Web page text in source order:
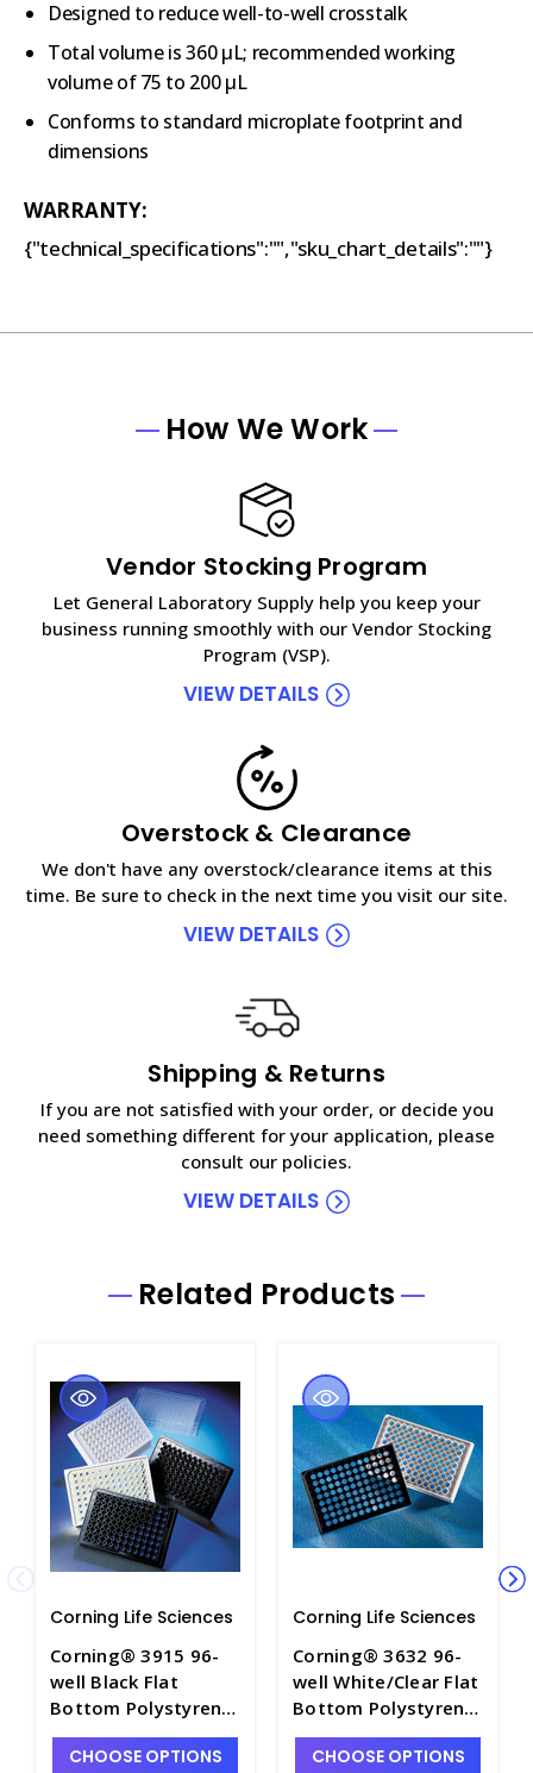
Designed to reduce well-to-well crosstalk
Total volume is 360 µL; recommended working
volume of 75 to 200 µL
Conforms to standard microplate footprint and
dimensions
WARRANTY:
{"technical_specifications":"","sku_chart_details":""}
How We Work
Vendor Stocking Program
Let General Laboratory Supply help you keep your
business running smoothly with our Vendor Stocking
Program (VSP).
VIEW DETAILS
Overstock & Clearance
We don't have any overstock/clearance items at this
time. Be sure to check in the next time you visit our site.
VIEW DETAILS
Shipping & Returns
If you are not satisfied with your order, or decide you
need something different for your application, please
consult our policies.
VIEW DETAILS
Related Products
Corning Life Sciences
Corning® 3915 96-
well Black Flat
Bottom Polystyrene
Not Treated
Microplate, 25 per
CHOOSE OPTIONS
Corning Life Sciences
Corning® 3632 96-
well White/Clear Flat
Bottom Polystyrene
Not Treated
Microplate, 25 per
CHOOSE OPTIONS